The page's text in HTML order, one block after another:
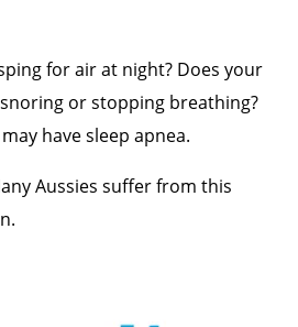
for air at night? Does your
or stopping breathing?
have sleep apnea.
any Aussies suffer from this